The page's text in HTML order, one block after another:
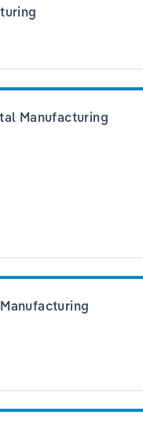
Manufacturing